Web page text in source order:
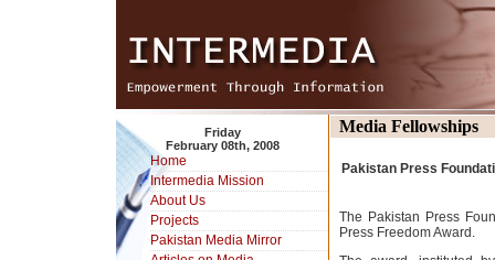
Friday
February 08th, 2008
Home
Intermedia Mission
About Us
Projects
Pakistan Media Mirror
Media Fellowships
Pakistan Press
The Pakistan Press
Press Freedom Award.